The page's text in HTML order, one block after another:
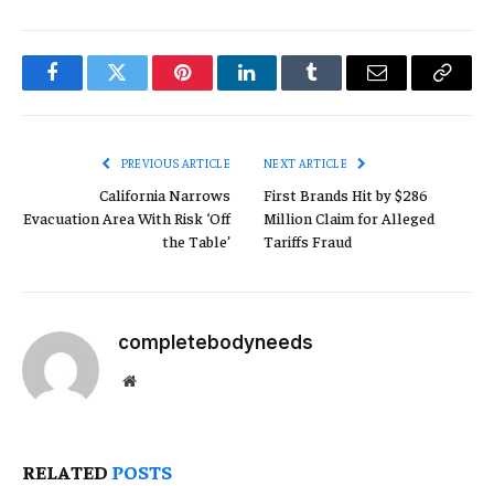
FacebookTwitter PinterestLinkedInTumblr Email
Copy
PREVIOUS ARTICLE
California Narrows
Evacuation Area With Risk ‘Off
the Table’
NEXT ARTICLE
First Brands Hit by $286
Million Claim for Alleged
Tariffs Fraud
completebodyneeds
Website
RELATED POSTS